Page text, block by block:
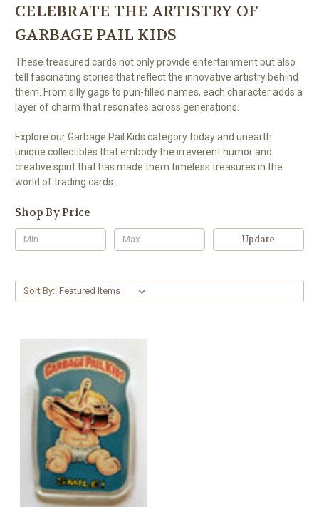
CELEBRATE THE ARTISTRY OF
GARBAGE PAIL KIDS
These treasured cards not only provide entertainment but also
tell fascinating stories that reflect the innovative artistry behind
them. From silly gags to pun-filled names, each character adds a
layer of charm that resonates across generations.
Explore our Garbage Pail Kids category today and unearth
unique collectibles that embody the irreverent humor and
creative spirit that has made them timeless treasures in the
world of trading cards.
Shop By Price
Update
Sort By: